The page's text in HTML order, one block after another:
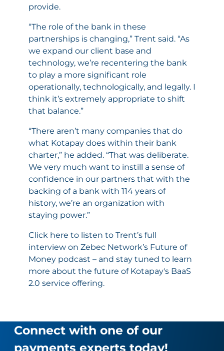
provide.
“The role of the bank in these
partnerships is changing,” Trent said. “As
we expand our client base and
technology, we’re recentering the bank
to play a more significant role
operationally, technologically, and legally. I
think it’s extremely appropriate to shift
that balance.”
“There aren’t many companies that do
what Kotapay does within their bank
charter,” he added. “That was deliberate.
We very much want to instill a sense of
confidence in our partners that with the
backing of a bank with 114 years of
history, we’re an organization with
staying power.”
Click here to listen to Trent’s full
interview on Zebec Network’s Future of
Money podcast – and stay tuned to learn
more about the future of Kotapay's BaaS
2.0 service offering.
Connect with one of our
payments experts today!